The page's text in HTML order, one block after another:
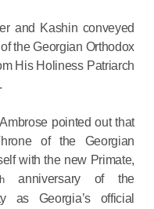
and Kashin conveyed
the Georgian Orthodox
His Holiness Patriarch
pointed out that
of the Georgian
with the new Primate,
anniversary of the
as Georgia’s official